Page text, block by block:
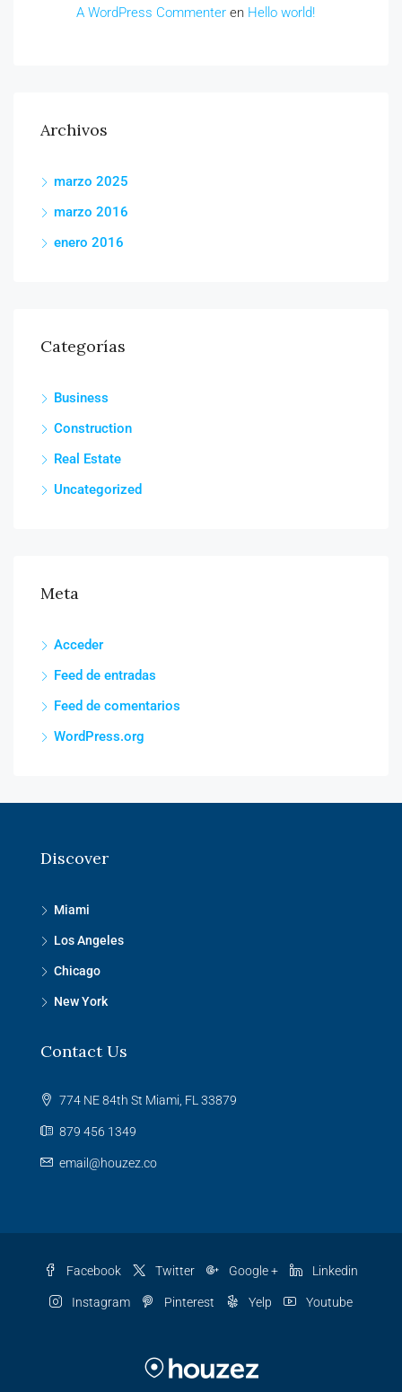
A WordPress Commenter en Hello world!
Archivos
marzo 2025
marzo 2016
enero 2016
Categorías
Business
Construction
Real Estate
Uncategorized
Meta
Acceder
Feed de entradas
Feed de comentarios
WordPress.org
Discover
Miami
Los Angeles
Chicago
New York
Contact Us
774 NE 84th St Miami, FL 33879
879 456 1349
email@houzez.co
Facebook Twitter Google + Linkedin
Instagram Pinterest Yelp Youtube